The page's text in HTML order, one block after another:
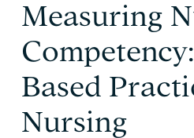
Measuring
Based
Nursing